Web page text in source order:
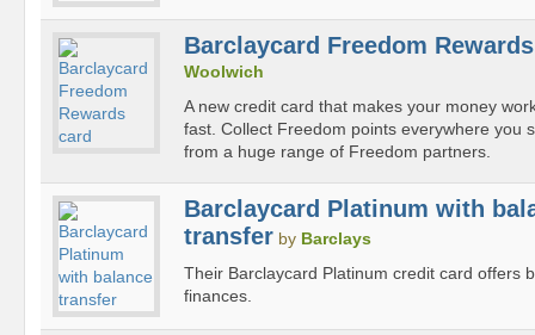
Barclaycard Freedom
Woolwich
A new credit card that makes your money
fast. Collect Freedom points everywhere you
from a huge range of Freedom partners.
Barclaycard Platinum with
transfer by Barclays
Their Barclaycard Platinum credit card offers
finances.